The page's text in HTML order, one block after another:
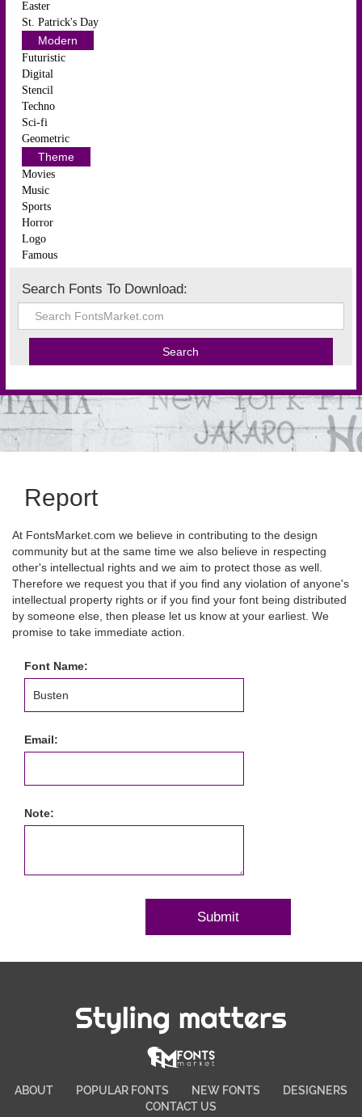
Easter
St. Patrick's Day
Modern
Futuristic
Digital
Stencil
Techno
Sci-fi
Geometric
Theme
Movies
Music
Sports
Horror
Logo
Famous
Search Fonts To Download:
Report
At FontsMarket.com we believe in contributing to the design
community but at the same time we also believe in respecting
other's intellectual rights and we aim to protect those as well.
Therefore we request you that if you find any violation of anyone's
intellectual property rights or if you find your font being distributed
by someone else, then please let us know at your earliest. We
promise to take immediate action.
Font Name:
Email:
Note:
Styling matters
ABOUT POPULAR FONTS NEW FONTS
DESIGNERS
CONTACT US